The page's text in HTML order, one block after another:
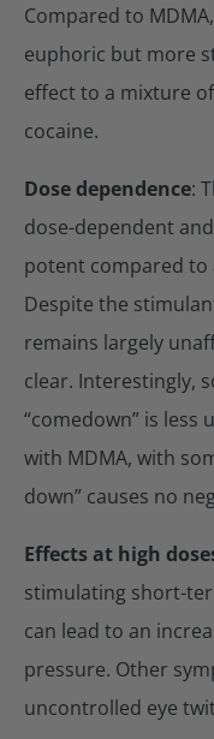
Compared to
euphoric but more
effect to a mixture
cocaine.
Dose dependence:
dose-dependent
potent compared to
Despite the
remains largely
clear. Interestingly,
“comedown” is less
with MDMA, with
down” causes no
Effects at high
stimulating short-
can lead to an
pressure. Other
uncontrolled eye